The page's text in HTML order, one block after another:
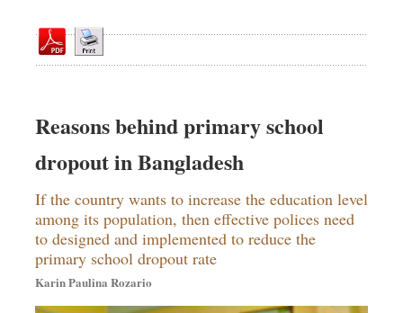
Editorial
Op-ed
Dhakalive
Sports
Backpage
Panorama
Reasons behind primary school
dropout in Bangladesh
If the country wants to increase the education level
among its population, then effective polices need
to designed and implemented to reduce the
primary school dropout rate
Karin Paulina Rozario